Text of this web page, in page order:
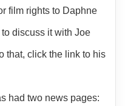
film rights to Daphne
discuss it with Joe
that, click the link to his
had two news pages: